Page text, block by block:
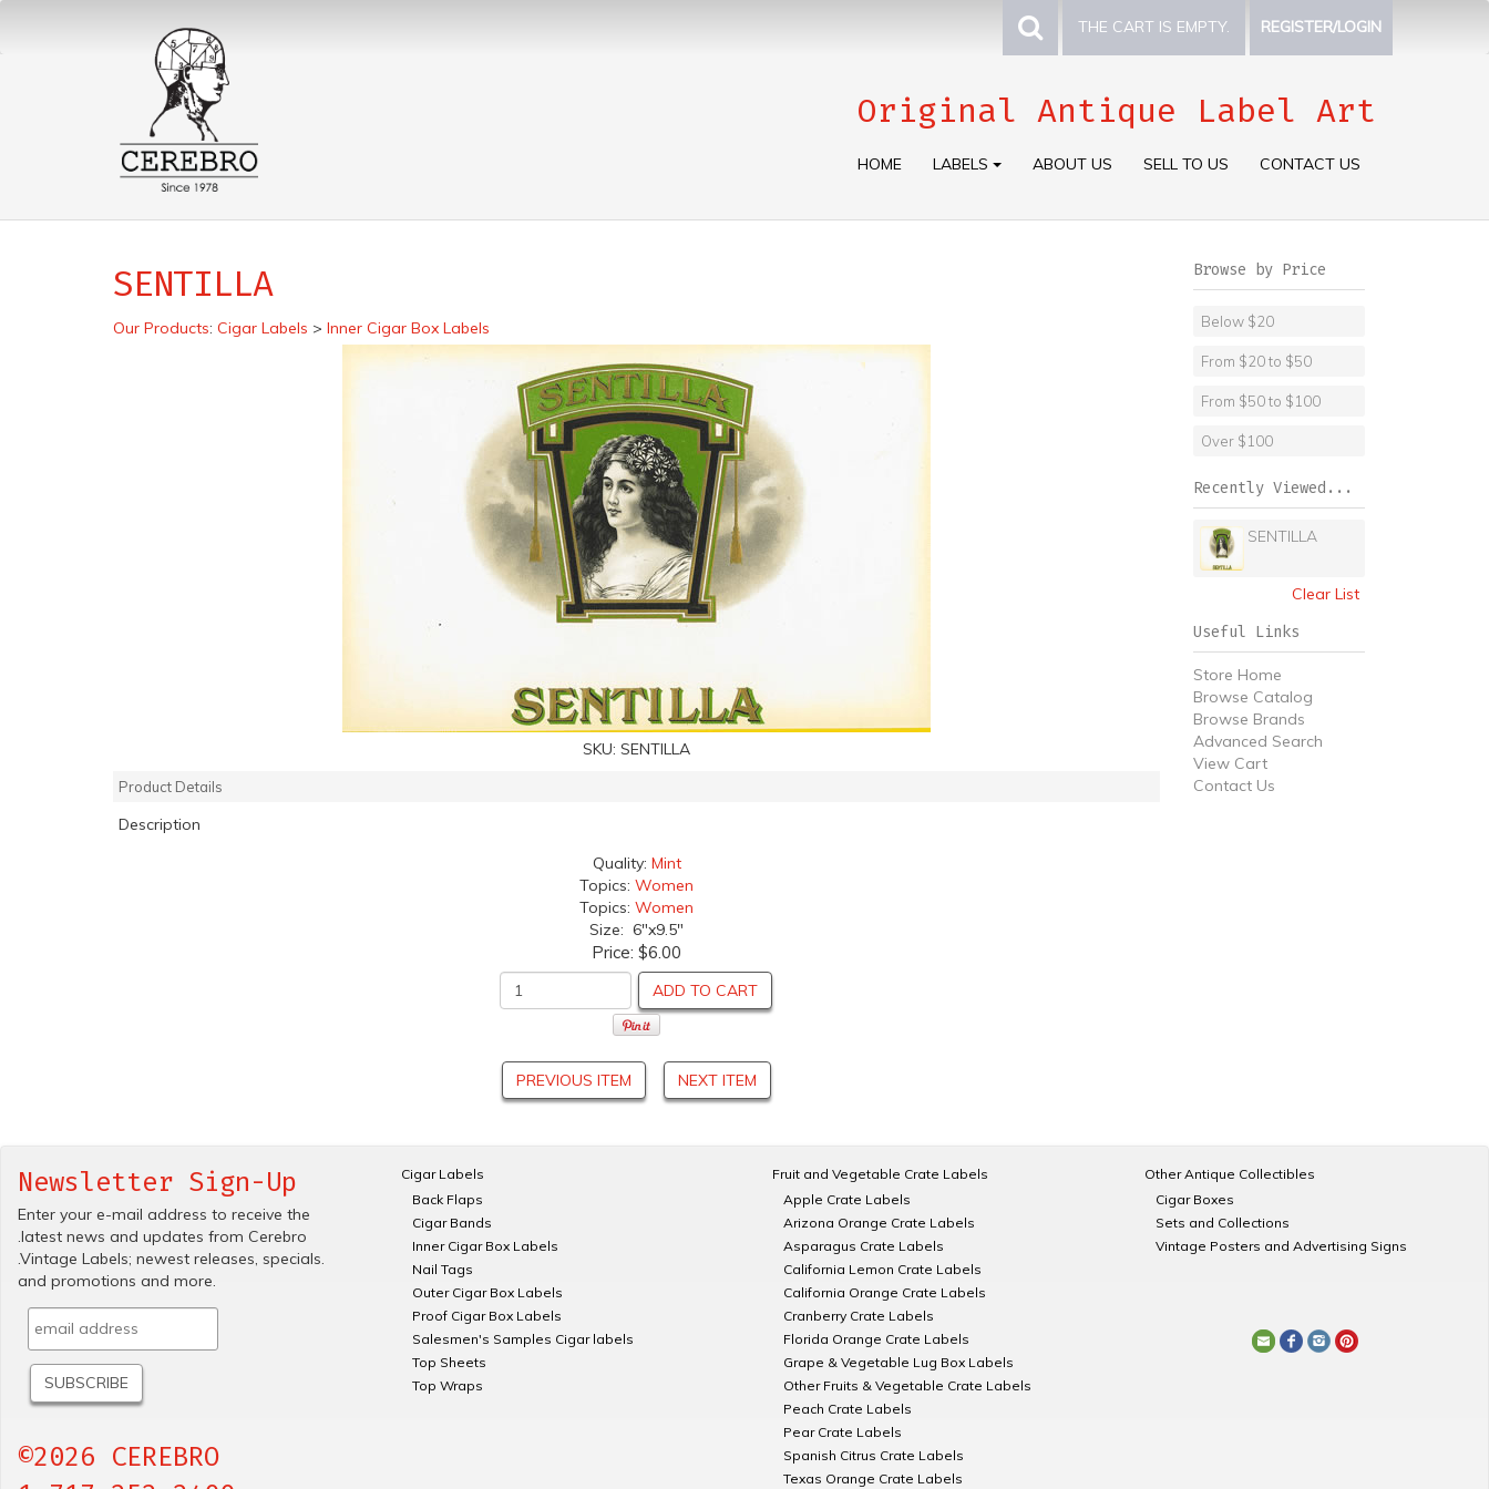
THE CART IS EMPTY. REGISTER/LOGIN
Original Antique Label Art
HOME LABELS ABOUT US SELL TO US CONTACT US
SENTILLA
Our Products: Cigar Labels > Inner Cigar Box Labels
SKU: SENTILLA
Product Details
Description
Quality: Mint
Topics: Women
Topics: Women
Size: 6"x9.5"
Price: $6.00
ADD TO CART
PREVIOUS ITEM NEXT ITEM
Browse by Price
Below $20
From $20 to $50
From $50 to $100
Over $100
Recently Viewed...
SENTILLA
Clear List
Useful Links
Store Home
Browse Catalog
Browse Brands
Advanced Search
View Cart
Contact Us
Newsletter Sign-Up
Enter your e-mail address to receive the
.latest news and updates from Cerebro
.Vintage Labels; newest releases, specials.
and promotions and more.
©2026 CEREBRO
Cigar Labels
Back Flaps
Cigar Bands
Inner Cigar Box Labels
Nail Tags
Outer Cigar Box Labels
Proof Cigar Box Labels
Salesmen's Samples Cigar labels
Top Sheets
Top Wraps
Fruit and Vegetable Crate Labels
Apple Crate Labels
Arizona Orange Crate Labels
Asparagus Crate Labels
California Lemon Crate Labels
California Orange Crate Labels
Cranberry Crate Labels
Florida Orange Crate Labels
Grape & Vegetable Lug Box Labels
Other Fruits & Vegetable Crate Labels
Peach Crate Labels
Pear Crate Labels
Spanish Citrus Crate Labels
Texas Orange Crate Labels
Other Antique Collectibles
Cigar Boxes
Sets and Collections
Vintage Posters and Advertising Signs